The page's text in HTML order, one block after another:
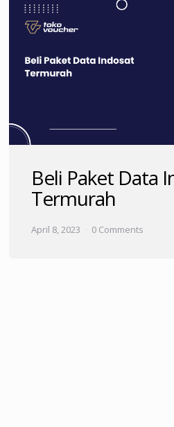
Beli Paket Data
Termurah
April 8, 2023 0 Comments